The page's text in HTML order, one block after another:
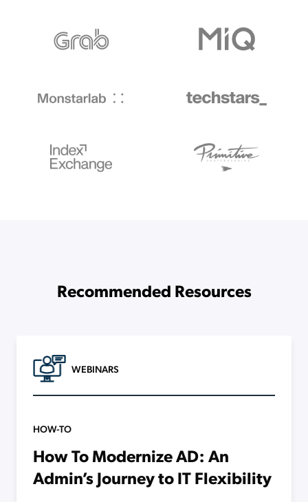
Recommended Resources
WEBINARS
HOW-TO
How To Modernize AD: An
Admin’s Journey to IT Flexibility